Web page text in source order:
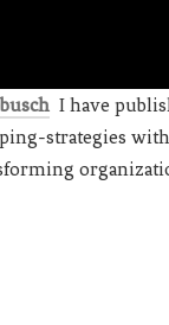
I have
strategies